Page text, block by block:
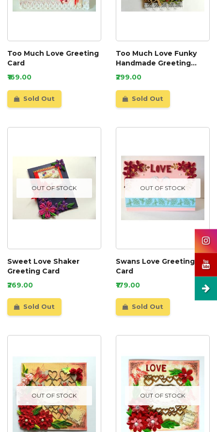
Too Much Love Greeting
Card
₹169.00
Sold Out
Too Much Love Funky
Handmade Greeting
Card
₹299.00
Sold Out
OUT OF STOCK
Sweet Love Shaker
Greeting Card
₹269.00
Sold Out
OUT OF STOCK
Swans Love Greeting
Card
₹179.00
Sold Out
OUT OF STOCK OUT OF STOCK